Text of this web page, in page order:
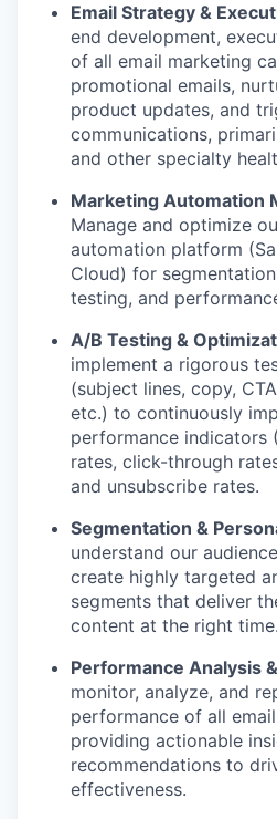
Email Strategy &
end development,
of all email marketing
promotional emails,
product updates, and
communications,
and other specialty
Marketing Automation
Manage and optimize
automation platform
Cloud) for
testing, and
A/B Testing &
implement a rigorous
(subject lines, copy,
etc.) to continuously
performance indicators
rates, click-through
and unsubscribe rates.
Segmentation &
understand our
create highly targeted
segments that deliver
content at the right time.
Performance Analysis
monitor, analyze, and
performance of all
providing actionable
recommendations to
effectiveness.